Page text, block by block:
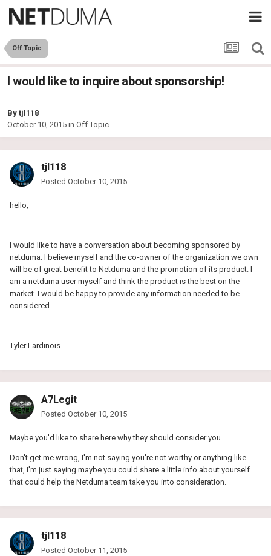
Off Topic
I would like to inquire about sponsorship!
By tjl118
October 10, 2015 in Off Topic
tjl118
Posted October 10, 2015
hello,
I would like to have a conversation about becoming sponsored by
netduma. I believe myself and the co-owner of the organization we own
will be of great benefit to Netduma and the promotion of its product. I
am a netduma user myself and think the product is the best on the
market. I would be happy to provide any information needed to be
considered.
Tyler Lardinois
A7Legit
Posted October 10, 2015
Maybe you'd like to share here why they should consider you.
Don't get me wrong, I'm not saying you're not worthy or anything like
that, I'm just saying maybe you could share a little info about yourself
that could help the Netduma team take you into consideration.
tjl118
Posted October 11, 2015